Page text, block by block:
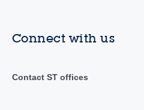
Connect with us
Contact ST offices